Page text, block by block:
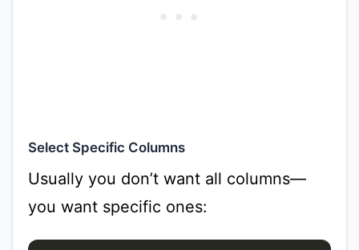
Select Specific Columns
Usually you don’t want all columns—
you want specific ones: